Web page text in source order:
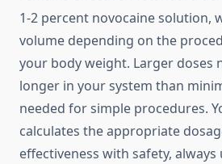
1-2 percent novocaine solution,
volume depending on the
your body weight. Larger doses
longer in your system than
needed for simple procedures.
calculates the appropriate
effectiveness with safety,